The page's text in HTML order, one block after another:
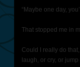
“Maybe one day,
That stopped me in
Could I really do
laugh, or cry, or